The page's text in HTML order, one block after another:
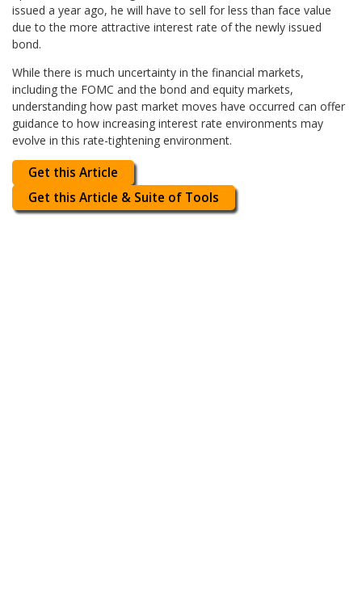
issued a year ago, he will have to sell for less than face value
due to the more attractive interest rate of the newly issued
bond.
While there is much uncertainty in the financial markets,
including the FOMC and the bond and equity markets,
understanding how past market moves have occurred can offer
guidance to how increasing interest rate environments may
evolve in this rate-tightening environment.
Get this Article
Get this Article & Suite of Tools